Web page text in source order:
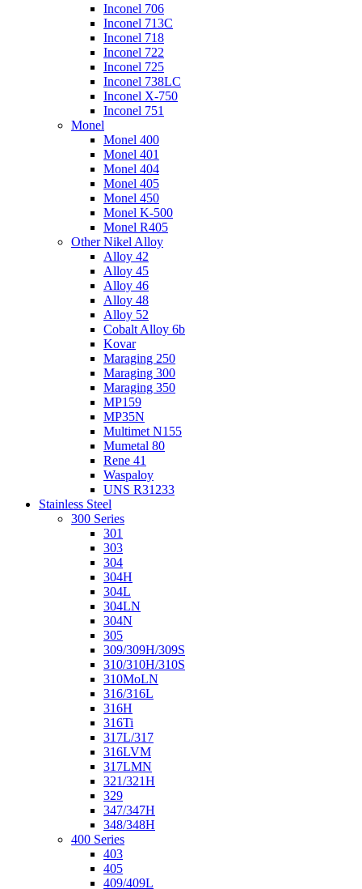
Inconel 706
Inconel 713C
Inconel 718
Inconel 722
Inconel 725
Inconel 738LC
Inconel X-750
Inconel 751
Monel
Monel 400
Monel 401
Monel 404
Monel 405
Monel 450
Monel K-500
Monel R405
Other Nikel Alloy
Alloy 42
Alloy 45
Alloy 46
Alloy 48
Alloy 52
Cobalt Alloy 6b
Kovar
Maraging 250
Maraging 300
Maraging 350
MP159
MP35N
Multimet N155
Mumetal 80
Rene 41
Waspaloy
UNS R31233
Stainless Steel
300 Series
301
303
304
304H
304L
304LN
304N
305
309/309H/309S
310/310H/310S
310MoLN
316/316L
316H
316Ti
317L/317
316LVM
317LMN
321/321H
329
347/347H
348/348H
400 Series
403
405
409/409L